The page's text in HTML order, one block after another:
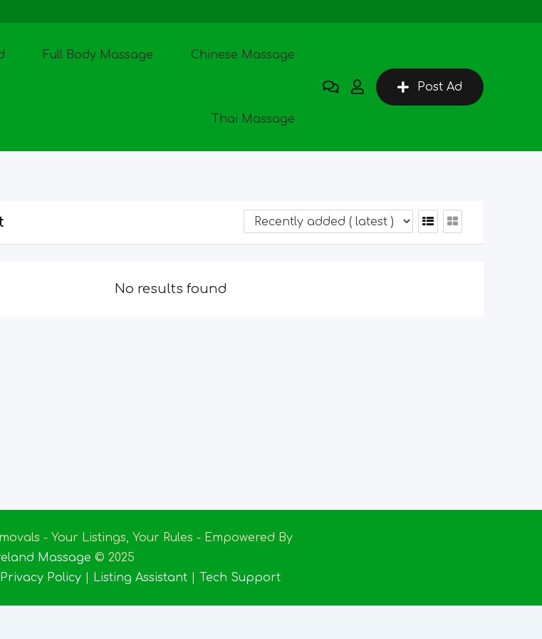
Post Ad
Full Body Massage Chinese Massage
Thai Massage
No results found
- Your Listings, Your Rules - Empowered By
Massage © 2025
Privacy Policy Listing Assistant Tech Support